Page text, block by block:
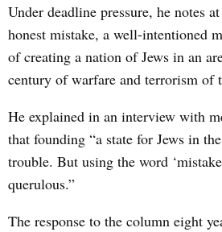
Under deadline pressure, he notes
honest mistake, a well-intentioned
of creating a nation of Jews in an
century of warfare and terrorism of
He explained in an interview with
that founding “a state for Jews in
trouble. But using the word
querulous.”
The response to the column eight